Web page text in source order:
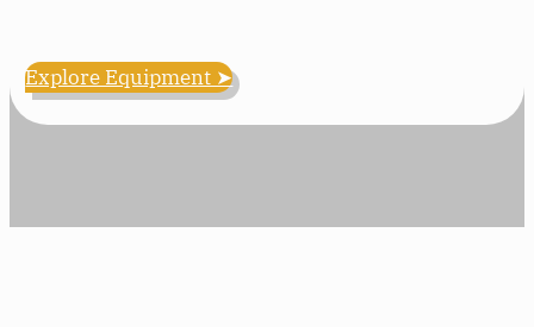
Explore Equipment ➤